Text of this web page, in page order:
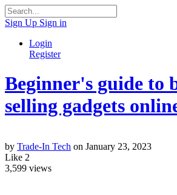
Sign Up Sign in
Login
Register
Beginner's guide to
selling gadgets
by Trade-In Tech on January 23, 2023
Like 2
3,599 views